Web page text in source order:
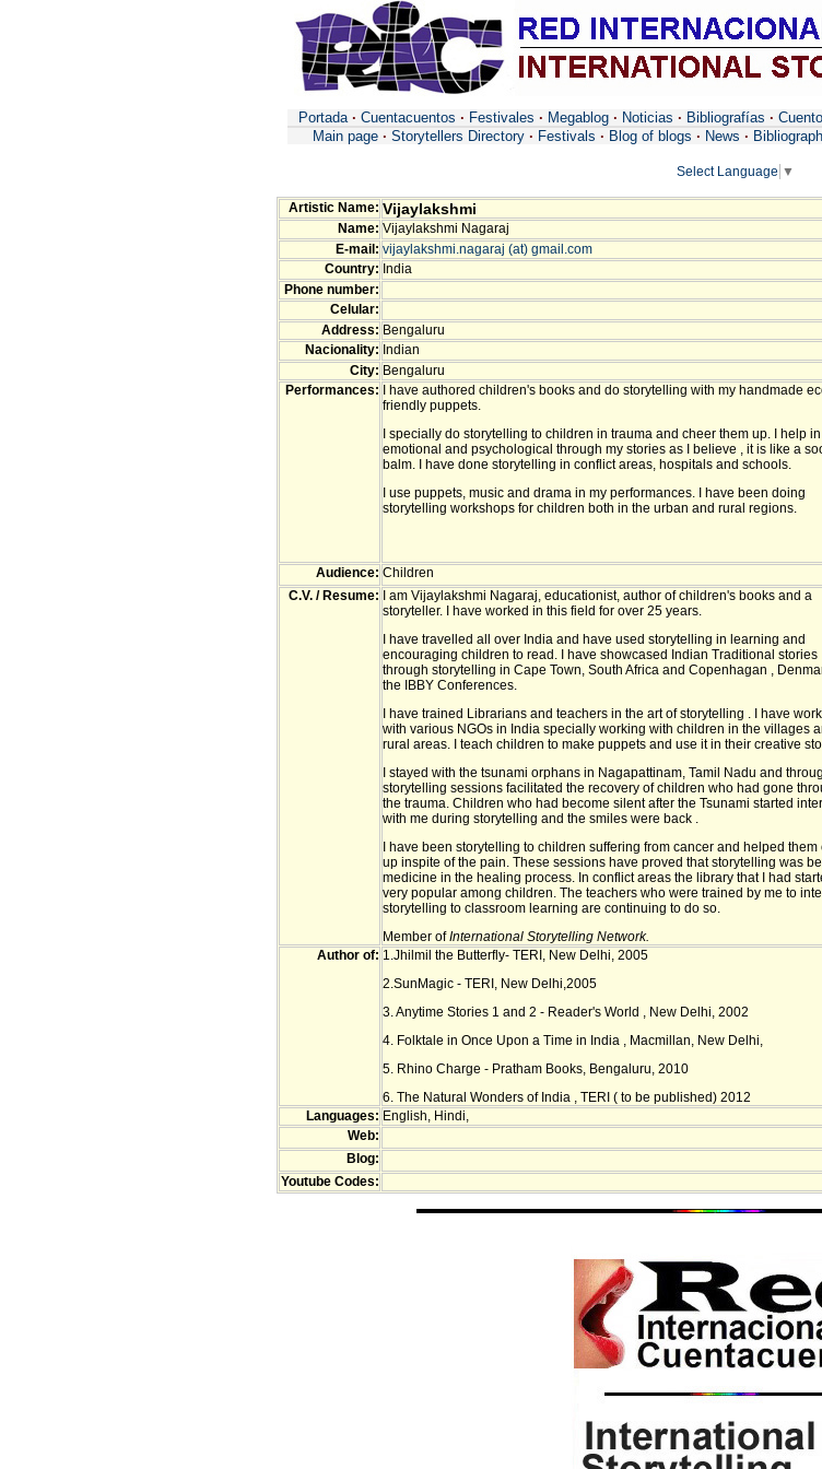
Portada · Cuentacuentos · Festivales · Megablog · Noticias · Bibliografías ·
Main page · Storytellers Directory · Festivals · Blog of blogs · News ·
Select Language ▼
Artistic Name: Vijaylakshmi
Name: Vijaylakshmi Nagaraj
E-mail: vijaylakshmi.nagaraj (at) gmail.com
Country: India
Phone number:
Celular:
Address: Bengaluru
Nacionality: Indian
City: Bengaluru
Performances:
I have authored children's books and do storytelling with my handmade
friendly puppets.
I specially do storytelling to children in trauma and cheer them up. I help
emotional and psychological through my stories as I believe , it is like a
balm. I have done storytelling in conflict areas, hospitals and schools.
I use puppets, music and drama in my performances. I have been doing
storytelling workshops for children both in the urban and rural regions.
Audience: Children
C.V. / Resume:
I am Vijaylakshmi Nagaraj, educationist, author of children's books and a
storyteller. I have worked in this field for over 25 years.
I have travelled all over India and have used storytelling in learning and
encouraging children to read. I have showcased Indian Traditional stories
through storytelling in Cape Town, South Africa and Copenhagan ,
the IBBY Conferences.
I have trained Librarians and teachers in the art of storytelling . I have
with various NGOs in India specially working with children in the villages
rural areas. I teach children to make puppets and use it in their creative
I stayed with the tsunami orphans in Nagapattinam, Tamil Nadu and
storytelling sessions facilitated the recovery of children who had gone
the trauma. Children who had become silent after the Tsunami started
with me during storytelling and the smiles were back .
I have been storytelling to children suffering from cancer and helped them
up inspite of the pain. These sessions have proved that storytelling was
medicine in the healing process. In conflict areas the library that I had
very popular among children. The teachers who were trained by me to
storytelling to classroom learning are continuing to do so.
Member ofInternational Storytelling Network.
Author of: 1.Jhilmil the Butterfly- TERI, New Delhi, 2005
2.SunMagic - TERI, New Delhi,2005
3. Anytime Stories 1 and 2 - Reader's World , New Delhi, 2002
4. Folktale in Once Upon a Time in India , Macmillan, New Delhi,
5. Rhino Charge - Pratham Books, Bengaluru, 2010
6. The Natural Wonders of India , TERI ( to be published) 2012
Languages: English, Hindi,
Web:
Blog:
Youtube Codes: